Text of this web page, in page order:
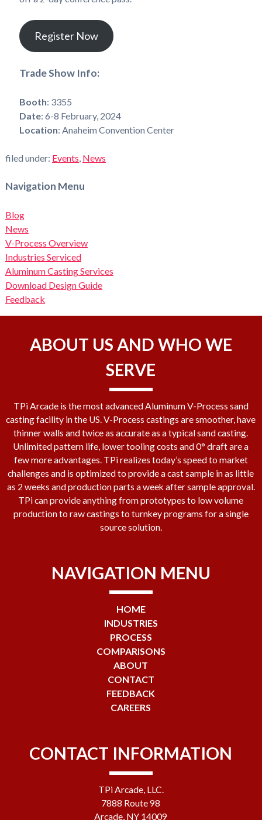
Register Now
Trade Show Info:
Booth: 3355
Date: 6-8 February, 2024
Location: Anaheim Convention Center
filed under: Events, News
Navigation Menu
Blog
News
V-Process Overview
Industries Serviced
Aluminum Casting Services
Download Design Guide
Feedback
ABOUT US AND WHO WE
SERVE
TPi Arcade is the most advanced Aluminum V-Process sand
casting facility in the US. V-Process castings are smoother, have
thinner walls and twice as accurate as a typical sand casting.
Unlimited pattern life, lower tooling costs and 0° draft are a
few more advantages. TPi realizes today’s speed to market
challenges and is optimized to provide a cast sample in as little
as 2 weeks and production parts a week after sample approval.
TPi can provide anything from prototypes to low volume
production to raw castings to turnkey programs for a single
source solution.
NAVIGATION MENU
HOME
INDUSTRIES
PROCESS
COMPARISONS
ABOUT
CONTACT
FEEDBACK
CAREERS
CONTACT INFORMATION
TPi Arcade, LLC.
7888 Route 98
Arcade, NY 14009